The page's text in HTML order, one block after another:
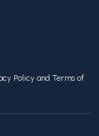
Policy and Terms of